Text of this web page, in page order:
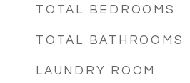
TOTAL BEDROOMS
TOTAL BATHROOMS
LAUNDRY ROOM